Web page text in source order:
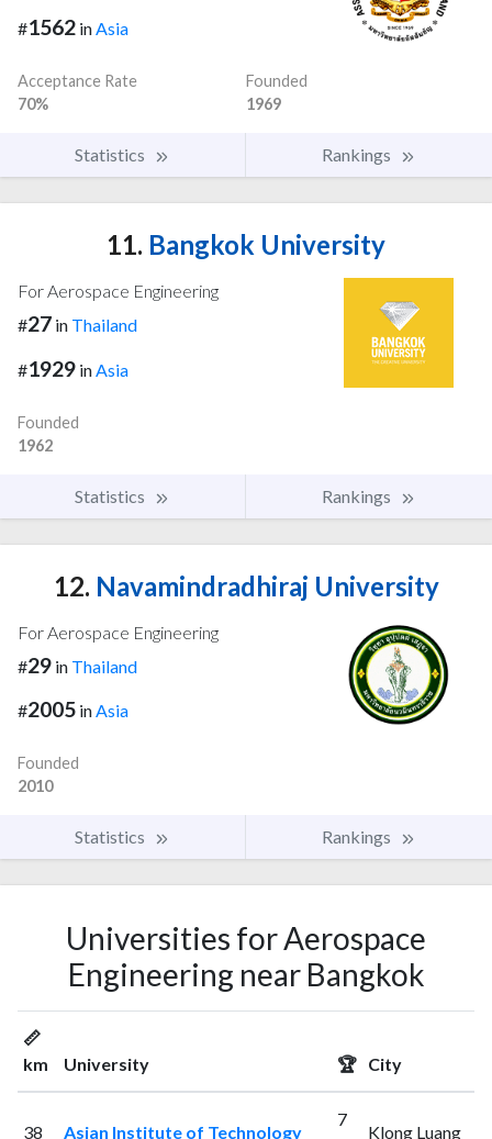
#1562 inAsia
Acceptance Rate
70%
Founded
1969
Statistics Rankings
11. Bangkok University
For Aerospace Engineering
#27 in Thailand
#1929 in Asia
Founded
1962
Statistics Rankings
12. Navamindradhiraj University
For Aerospace Engineering
#29 in Thailand
#2005 inAsia
Founded
2010
Statistics Rankings
Universities for Aerospace
Engineering near Bangkok
📏
km
University 🏆 City
38 Asian Institute of Technology
7
Klong Luang